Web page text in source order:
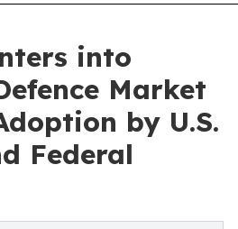
into
Market
by U.S.
Federal